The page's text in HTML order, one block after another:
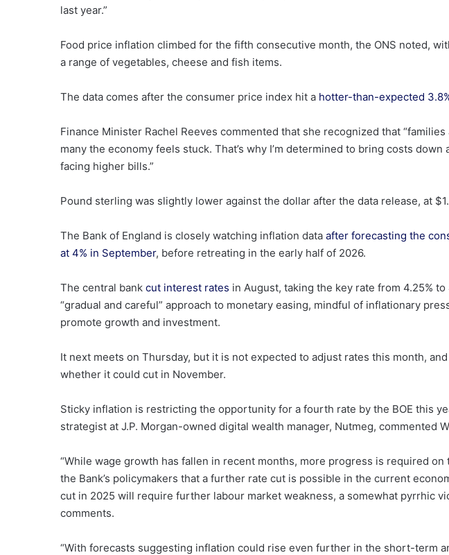
last year.”
Food price inflation climbed for the fifth consecutive month, the ONS noted,
a range of vegetables, cheese and fish items.
The data comes after the consumer price index hit a hotter-than-expected
Finance Minister Rachel Reeves commented that she recognized that
many the economy feels stuck. That’s why I’m determined to bring costs
facing higher bills.”
Pound sterling was slightly lower against the dollar after the data release, at
The Bank of England is closely watching inflation data after forecasting the
at 4% in September, before retreating in the early half of 2026.
The central bank cut interest rates in August, taking the key rate from 4.25%
“gradual and careful” approach to monetary easing, mindful of inflationary
promote growth and investment.
It next meets on Thursday, but it is not expected to adjust rates this month,
whether it could cut in November.
Sticky inflation is restricting the opportunity for a fourth rate by the BOE this
strategist at J.P. Morgan-owned digital wealth manager, Nutmeg, commented
“While wage growth has fallen in recent months, more progress is required
the Bank’s policymakers that a further rate cut is possible in the current
cut in 2025 will require further labour market weakness, a somewhat pyrrhic
comments.
“With forecasts suggesting inflation could rise even further in the short-term